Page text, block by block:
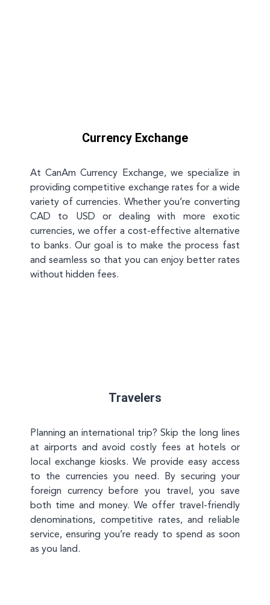
Currency Exchange
At CanAm Currency Exchange, we specialize in
providing competitive exchange rates for a wide
variety of currencies. Whether you’re converting
CAD to USD or dealing with more exotic
currencies, we offer a cost-effective alternative
to banks. Our goal is to make the process fast
and seamless so that you can enjoy better rates
without hidden fees.
Travelers
Planning an international trip? Skip the long lines
at airports and avoid costly fees at hotels or
local exchange kiosks. We provide easy access
to the currencies you need. By securing your
foreign currency before you travel, you save
both time and money. We offer travel-friendly
denominations, competitive rates, and reliable
service, ensuring you’re ready to spend as soon
as you land.